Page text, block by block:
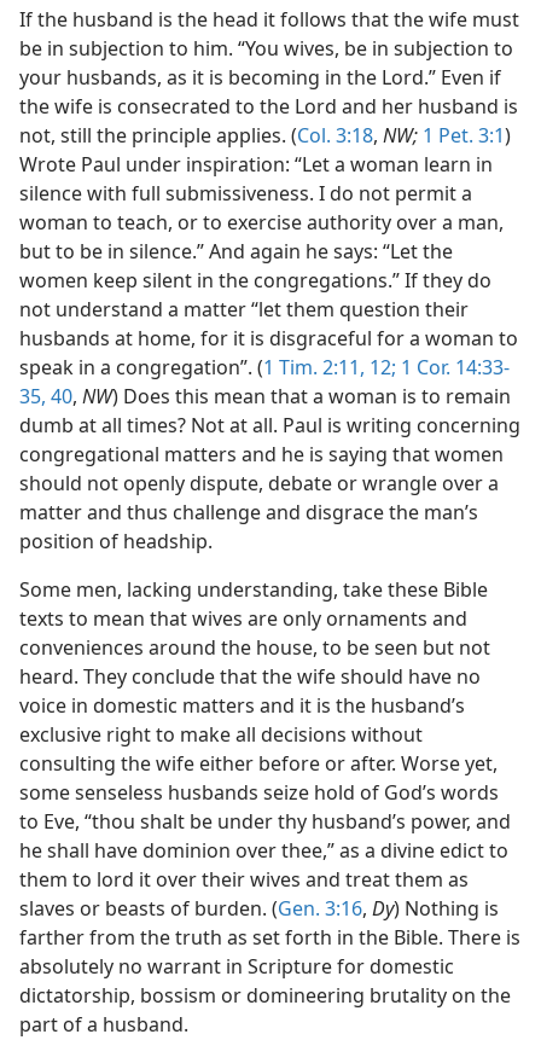
If the husband is the head it follows that the wife must
be in subjection to him. “You wives, be in subjection to
your husbands, as it is becoming in the Lord.” Even if
the wife is consecrated to the Lord and her husband is
not, still the principle applies. (Col. 3:18, NW; 1 Pet. 3:1)
Wrote Paul under inspiration: “Let a woman learn in
silence with full submissiveness. I do not permit a
woman to teach, or to exercise authority over a man,
but to be in silence.” And again he says: “Let the
women keep silent in the congregations.” If they do
not understand a matter “let them question their
husbands at home, for it is disgraceful for a woman to
speak in a congregation”. (1 Tim. 2:11, 12; 1 Cor. 14:33-
35, 40, NW) Does this mean that a woman is to remain
dumb at all times? Not at all. Paul is writing concerning
congregational matters and he is saying that women
should not openly dispute, debate or wrangle over a
matter and thus challenge and disgrace the man’s
position of headship.
Some men, lacking understanding, take these Bible
texts to mean that wives are only ornaments and
conveniences around the house, to be seen but not
heard. They conclude that the wife should have no
voice in domestic matters and it is the husband’s
exclusive right to make all decisions without
consulting the wife either before or after. Worse yet,
some senseless husbands seize hold of God’s words
to Eve, “thou shalt be under thy husband’s power, and
he shall have dominion over thee,” as a divine edict to
them to lord it over their wives and treat them as
slaves or beasts of burden. (Gen. 3:16, Dy) Nothing is
farther from the truth as set forth in the Bible. There is
absolutely no warrant in Scripture for domestic
dictatorship, bossism or domineering brutality on the
part of a husband.